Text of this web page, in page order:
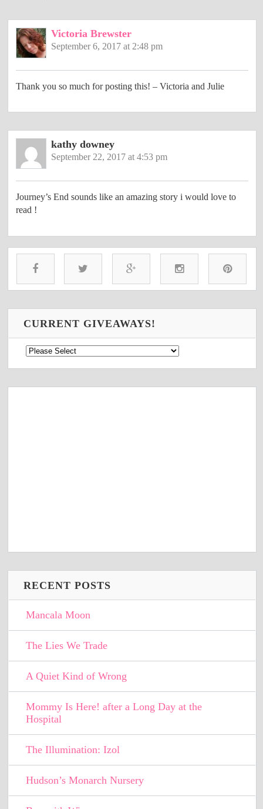
Victoria Brewster
September 6, 2017 at 2:48 pm
Thank you so much for posting this! – Victoria and Julie
kathy downey
September 22, 2017 at 4:53 pm
Journey’s End sounds like an amazing story i would love to
read !
CURRENT GIVEAWAYS!
RECENT POSTS
Mancala Moon
The Lies We Trade
A Quiet Kind of Wrong
Mommy Is Here! after a Long Day at the
Hospital
The Illumination: Izol
Hudson’s Monarch Nursery